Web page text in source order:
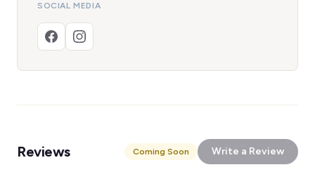
SOCIAL MEDIA
Reviews Coming Soon Write a Review